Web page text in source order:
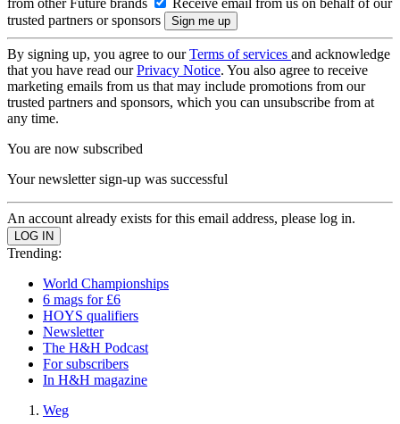
from other Future brands
Receive email from us on behalf of our
trusted partners or sponsors
By signing up, you agree to ourTerms of services and acknowledge
that you have read ourPrivacy Notice. You also agree to receive
marketing emails from us that may include promotions from our
trusted partners and sponsors, which you can unsubscribe from at
any time.
You are now subscribed
Your newsletter sign-up was successful
An account already exists for this email address, please log in.
Trending:
World Championships
6 mags for £6
HOYS qualifiers
Newsletter
The H&H Podcast
For subscribers
In H&H magazine
Weg